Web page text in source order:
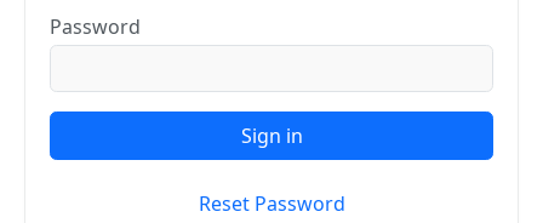
Password
Sign in
Reset Password